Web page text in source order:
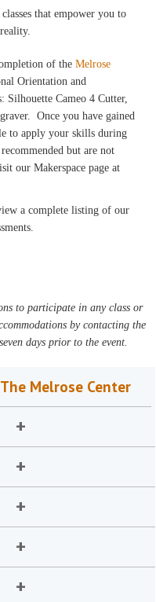
that empower you to
of theMelrose
Orientation and
Silhouette Cameo 4 Cutter,
Once you have gained
to apply your skills during
but are not
our Makerspace page at
a complete listing of our
to participate in any class or
by contacting the
days prior to the event.
The Melrose Center